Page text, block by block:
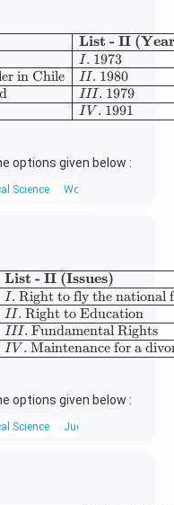
\begin{array}{|l|l|} \hline
in Chile
List - II
I . 1973
II . 1980
III . 1979
I V . 1991
options given below :
Science World History
\begin{array}{|l|l|}
List - II (Issues)
I . Right to fly the national
II . Right to Education
III . Fundamental Rights
I V . Maintenance for a
options given below :
Science Judiciary